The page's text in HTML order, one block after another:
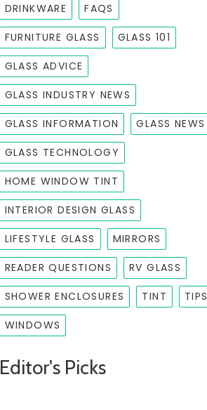
DRINKWARE FAQS
FURNITURE GLASS GLASS 101
GLASS ADVICE
GLASS INDUSTRY NEWS
GLASS INFORMATION GLASS NEWS
GLASS TECHNOLOGY
HOME WINDOW TINT
INTERIOR DESIGN GLASS
LIFESTYLE GLASS MIRRORS
READER QUESTIONS RV GLASS
SHOWER ENCLOSURES TINT TIPS
WINDOWS
Editor's Picks